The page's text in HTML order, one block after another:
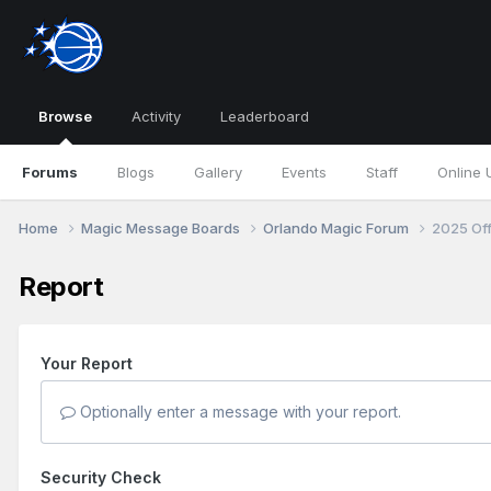
Browse
Forums Blogs Gallery Events Staff Online
Activity Leaderboard
Home Magic Message Boards Orlando Magic Forum 2025
Report
Your Report
Optionally enter a message with your report.
Security Check